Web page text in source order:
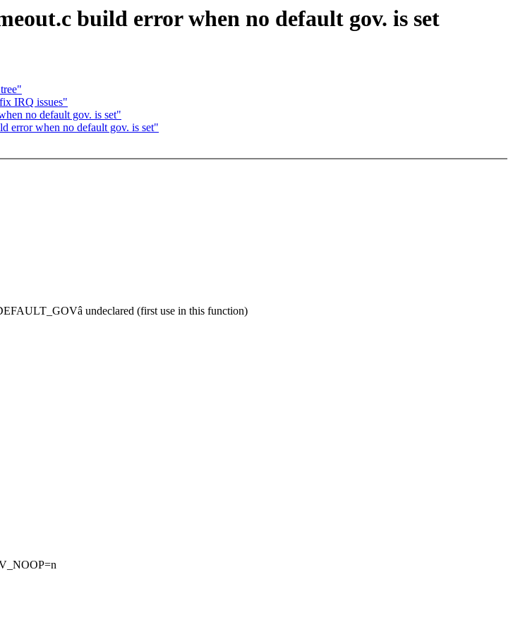
build error when no default gov. is set
IRQ issues"
no default gov. is set"
error when no default gov. is set"
undeclared (first use in this function)